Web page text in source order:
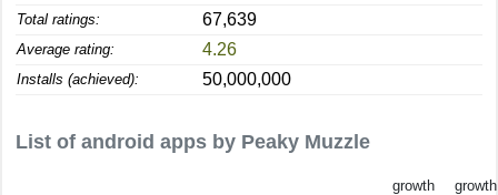
Total ratings: 67,639
Average rating: 4.26
Installs (achieved): 50,000,000
List of android apps by Peaky Muzzle
growth
growth